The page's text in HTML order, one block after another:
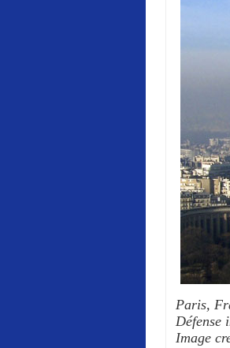
Paris,
Défense
Image